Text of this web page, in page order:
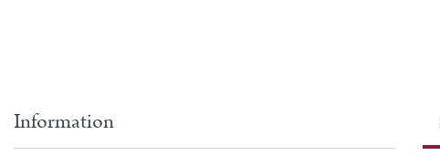
Information